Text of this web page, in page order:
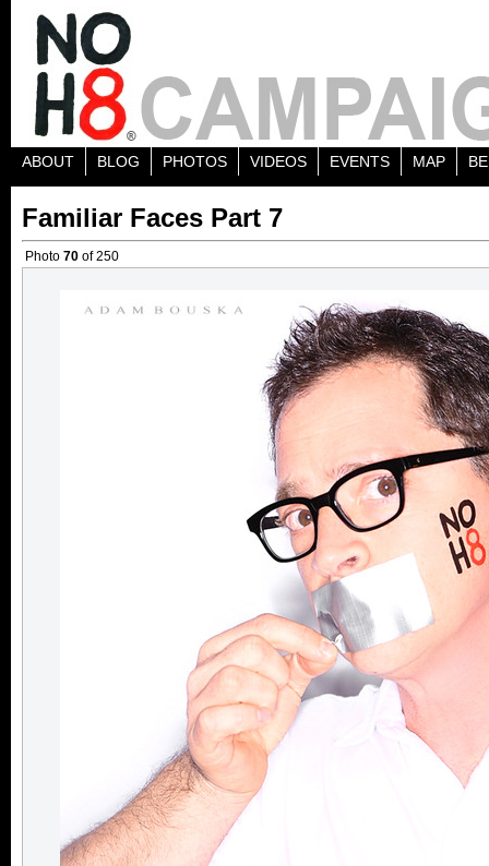
ABOUT BLOG PHOTOS VIDEOS EVENTS MAP
Familiar Faces Part 7
Photo 70 of 250